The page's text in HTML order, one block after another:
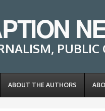
ABOUT THE AUTHORS